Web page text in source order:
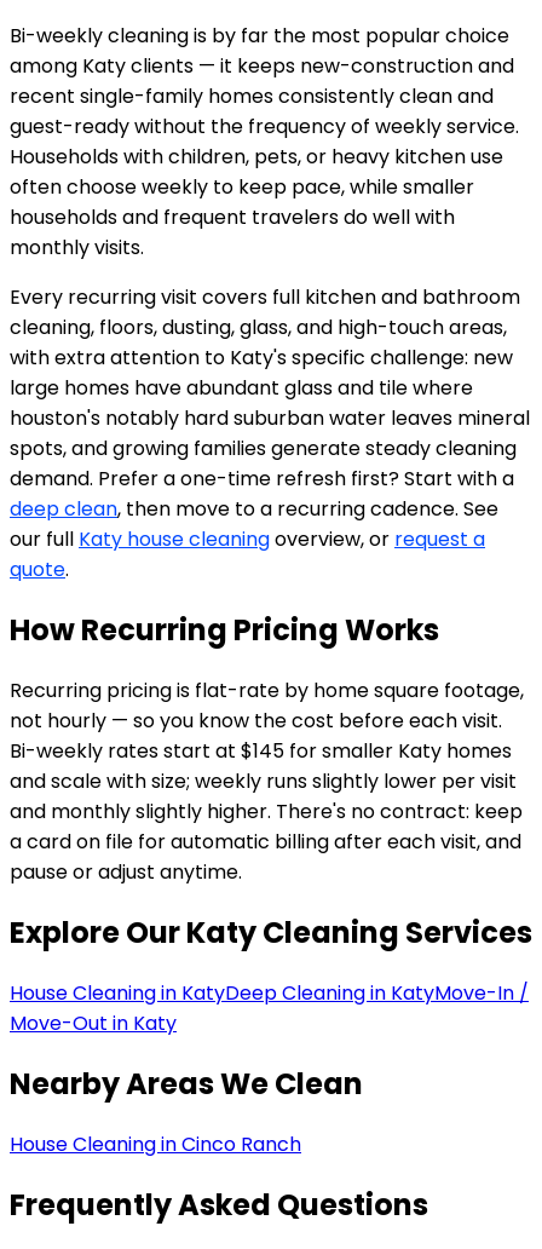
Bi-weekly cleaning is by far the most popular choice
among Katy clients — it keeps new-construction and
recent single-family homes consistently clean and
guest-ready without the frequency of weekly service.
Households with children, pets, or heavy kitchen use
often choose weekly to keep pace, while smaller
households and frequent travelers do well with
monthly visits.
Every recurring visit covers full kitchen and bathroom
cleaning, floors, dusting, glass, and high-touch areas,
with extra attention to Katy's specific challenge: new
large homes have abundant glass and tile where
houston's notably hard suburban water leaves mineral
spots, and growing families generate steady cleaning
demand. Prefer a one-time refresh first? Start with a
deep clean, then move to a recurring cadence. See
our full Katy house cleaningoverview, or request a
quote.
How Recurring Pricing Works
Recurring pricing is flat-rate by home square footage,
not hourly — so you know the cost before each visit.
Bi-weekly rates start at $145 for smaller Katy homes
and scale with size; weekly runs slightly lower per visit
and monthly slightly higher. There's no contract: keep
a card on file for automatic billing after each visit, and
pause or adjust anytime.
Explore OurKatyCleaning Services
House Cleaning in KatyDeep Cleaning in KatyMove-In /
Move-Out in Katy
Nearby Areas We Clean
House Cleaning inCinco Ranch
Frequently Asked Questions